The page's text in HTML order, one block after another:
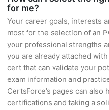
for me?
Your career goals, interests
most for the selection of an
your professional strengths
you are already attached
cert that can validate your
exam information and
CertsForce’s pages can
certifications and taking a